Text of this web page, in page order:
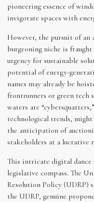
pioneering essence of
invigorate spaces with
However, the pursuit of
burgeoning niche is
urgency for sustainable
potential of energy-
names may already be
frontrunners or green tech
waters are
technological trends,
the anticipation of
stakeholders at a lucrative
This intricate digital dance
legislative compass. The
Resolution Policy (UDRP)
the UDRP, genuine